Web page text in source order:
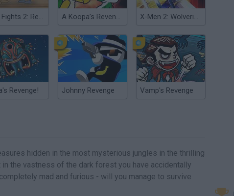
Furry Fights 2: Revenge A Koopa’s Revenge 2 X-Men 2: Wolverine's Revenge
Revenge! Johnny Revenge Vamp's Revenge
hidden in the most mysterious jungles in the thrilling
the vastness of the dark forest you have accidentally
mad and furious - will you manage to survive